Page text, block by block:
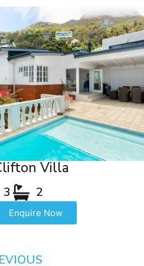
Villa
3 2
Enquire Now